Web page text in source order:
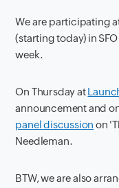
We are participating
(starting today) in
week.
On Thursday at
announcement and
panel discussion on
Needleman.
BTW, we are also